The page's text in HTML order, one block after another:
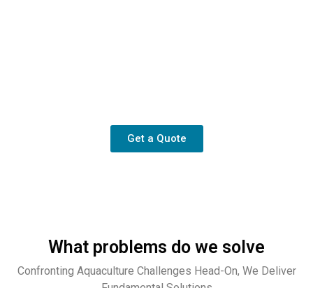
Get a Quote
What problems do we solve
Confronting Aquaculture Challenges Head-On, We Deliver